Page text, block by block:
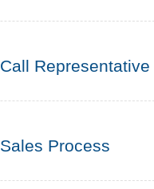
Call Representative
Sales Process